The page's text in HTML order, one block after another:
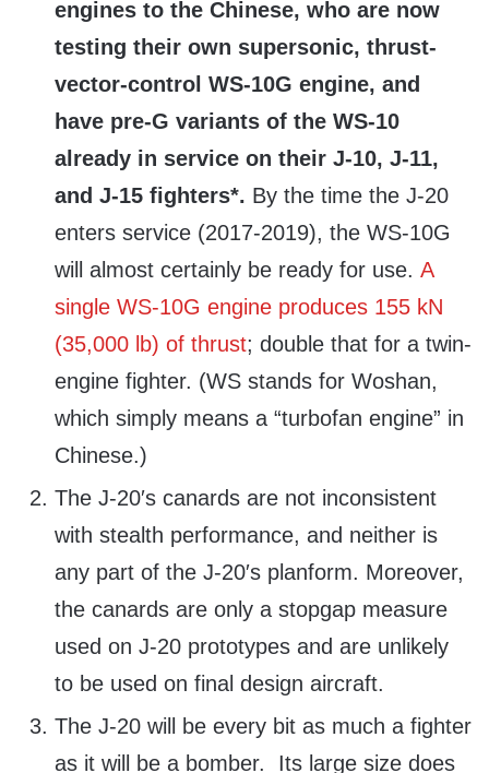
engines to the Chinese, who are now
testing their own supersonic, thrust-
vector-control WS-10G engine, and
have pre-G variants of the WS-10
already in service on their J-10, J-11,
and J-15 fighters*. By the time the J-20
enters service (2017-2019), the WS-10G
will almost certainly be ready for use. A
single WS-10G engine produces 155 kN
(35,000 lb) of thrust; double that for a twin-
engine fighter. (WS stands for Woshan,
which simply means a “turbofan engine” in
Chinese.)
The J-20′s canards are not inconsistent
with stealth performance, and neither is
any part of the J-20′s planform. Moreover,
the canards are only a stopgap measure
used on J-20 prototypes and are unlikely
to be used on final design aircraft.
The J-20 will be every bit as much a fighter
as it will be a bomber. Its large size does